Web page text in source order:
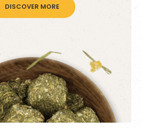
DISCOVER MORE